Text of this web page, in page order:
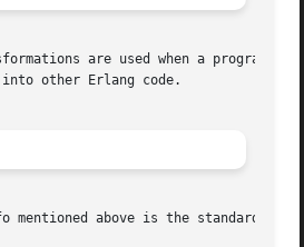
are used when a
other Erlang code.
mentioned above is the standard